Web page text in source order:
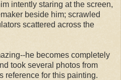
intently staring at the screen,
beside him; scrawled
scattered across the
he becomes completely
took several photos from
reference for this painting.